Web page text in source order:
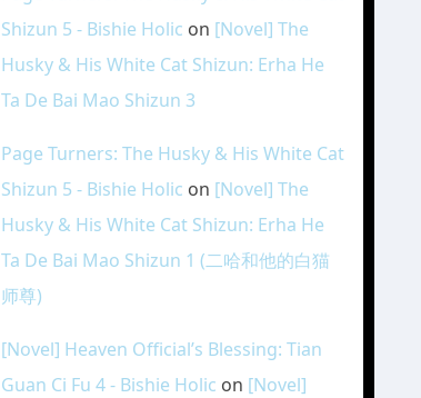
Shizun 5 - Bishie Holic on [Novel] The
Husky & His White Cat Shizun: Erha He
Ta De Bai Mao Shizun 3
Page Turners: The Husky & His White Cat
Shizun 5 - Bishie Holic on [Novel] The
Husky & His White Cat Shizun: Erha He
Ta De Bai Mao Shizun 1 (二哈和他的白猫
师尊)
[Novel] Heaven Official’s Blessing: Tian
Guan Ci Fu 4 - Bishie Holic on [Novel]